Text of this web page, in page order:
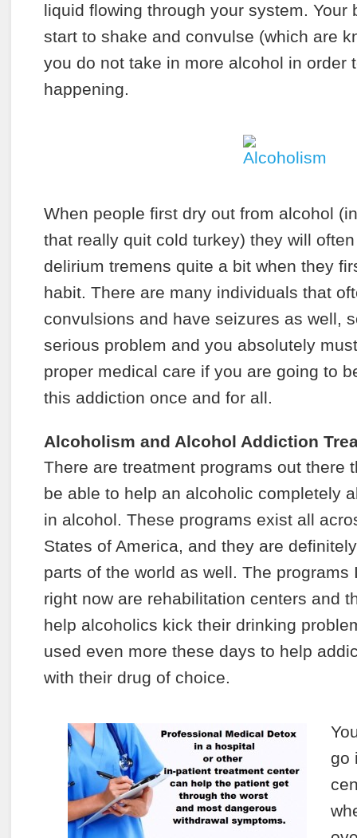
liquid flowing through your system. Your
start to shake and convulse (which are
you do not take in more alcohol in order
happening.
When people first dry out from alcohol
that really quit cold turkey) they will
delirium tremens quite a bit when they
habit. There are many individuals that
convulsions and have seizures as well,
serious problem and you absolutely
proper medical care if you are going to
this addiction once and for all.
Alcoholism and Alcohol Addiction
There are treatment programs out there
be able to help an alcoholic completely
in alcohol. These programs exist all
States of America, and they are
parts of the world as well. The programs
right now are rehabilitation centers and
help alcoholics kick their drinking
used even more these days to help
with their drug of choice.
go